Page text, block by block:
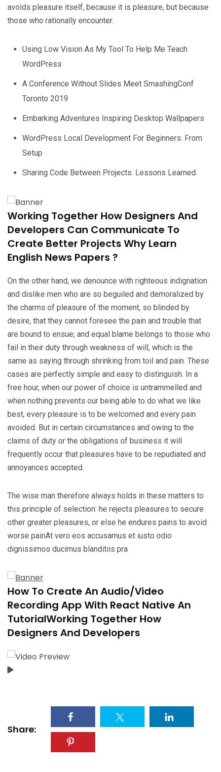
avoids pleasure itself, because it is pleasure, but because
those who rationally encounter.
Using Low Vision As My Tool To Help Me Teach
WordPress
A Conference Without Slides Meet SmashingConf
Toronto 2019
Embarking Adventures Inspiring Desktop Wallpapers
WordPress Local Development For Beginners: From
Setup
Sharing Code Between Projects: Lessons Learned
Working Together How Designers And
Developers Can Communicate To
Create Better Projects Why Learn
English News Papers ?
On the other hand, we denounce with righteous indignation
and dislike men who are so beguiled and demoralized by
the charms of pleasure of the moment, so blinded by
desire, that they cannot foresee the pain and trouble that
are bound to ensue; and equal blame belongs to those who
fail in their duty through weakness of will, which is the
same as saying through shrinking from toil and pain. These
cases are perfectly simple and easy to distinguish. In a
free hour, when our power of choice is untrammelled and
when nothing prevents our being able to do what we like
best, every pleasure is to be welcomed and every pain
avoided. But in certain circumstances and owing to the
claims of duty or the obligations of business it will
frequently occur that pleasures have to be repudiated and
annoyances accepted.
The wise man therefore always holds in these matters to
this principle of selection: he rejects pleasures to secure
other greater pleasures, or else he endures pains to avoid
worse painAt vero eos accusamus et iusto odio
dignissimos ducimus blanditiis pra
How To Create An Audio/Video
Recording App With React Native An
TutorialWorking Together How
Designers And Developers
Share: